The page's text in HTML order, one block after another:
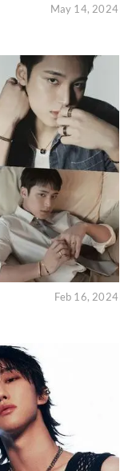
May 14, 2024
Feb 16, 2024